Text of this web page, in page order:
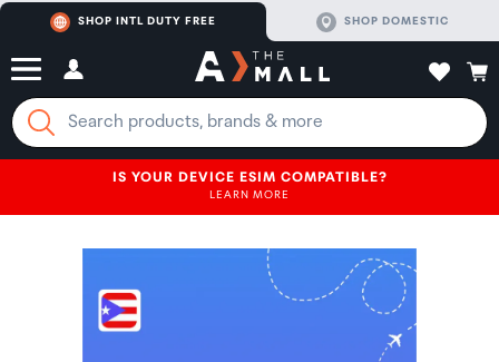
SHOP INTL DUTY FREE SHOP DOMESTIC
IS YOUR DEVICE ESIM COMPATIBLE?
LEARN MORE